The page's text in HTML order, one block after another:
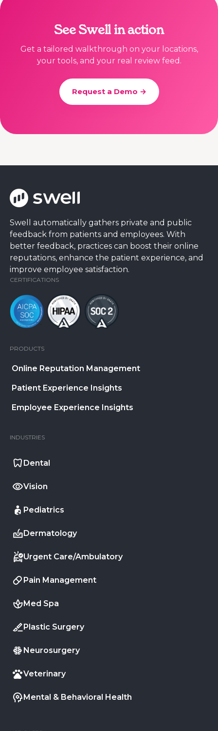
See Swell in action
Get a tailored walkthrough on your locations,
your tools, and your real review feed.
Request a Demo →
Swell automatically gathers private and public
feedback from patients and employees. With
better feedback, practices can boost their online
reputations, enhance the patient experience, and
improve employee satisfaction.
CERTIFICATIONS
PRODUCTS
Online Reputation Management
Patient Experience Insights
Employee Experience Insights
INDUSTRIES
Dental
Vision
Pediatrics
Dermatology
Urgent Care/Ambulatory
Pain Management
Med Spa
Plastic Surgery
Neurosurgery
Veterinary
Mental & Behavioral Health